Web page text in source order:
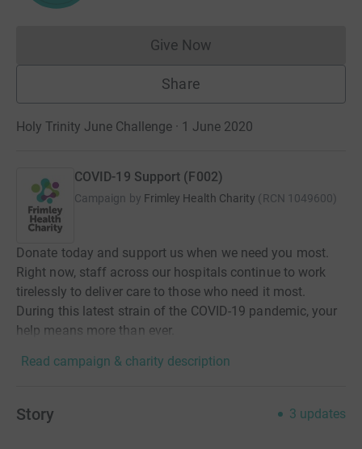
Give NowDonations cannot currently
Share
Holy Trinity June Challenge · 1 June 2020
COVID-19 Support (F002)
Campaign by Frimley Health Charity (RCN 1049600)
Donate today and support us when we need you most.
Right now, staff across our hospitals continue to work
tirelessly to deliver care to those who need it most.
During this latest strain of the COVID-19 pandemic, your
help means more than ever.
Read campaign & charity description
Story 3 updates